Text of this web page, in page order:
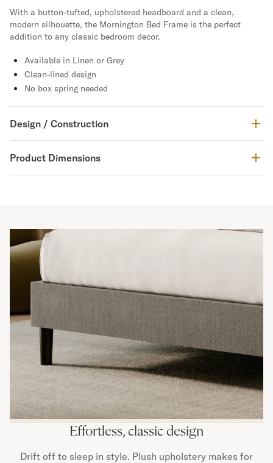
With a button-tufted, upholstered headboard and a clean,
modern silhouette, the Mornington Bed Frame is the perfect
addition to any classic bedroom decor.
Available in Linen or Grey
Clean-lined design
No box spring needed
Design / Construction
Product Dimensions
Effortless, classic design
Drift off to sleep in style. Plush upholstery makes for